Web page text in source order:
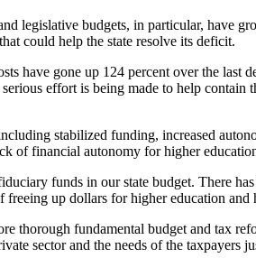
legislative budgets, in particular, have
could help the state resolve its deficit.
have gone up 124 percent over the last
effort is being made to help
stabilized funding, increased
financial autonomy for higher
funds in our state budget. There
up dollars for higher education and
thorough fundamental budget and tax
sector and the needs of the taxpayers